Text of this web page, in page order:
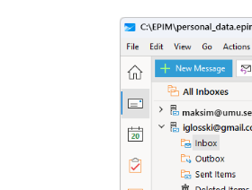
Latest
Release